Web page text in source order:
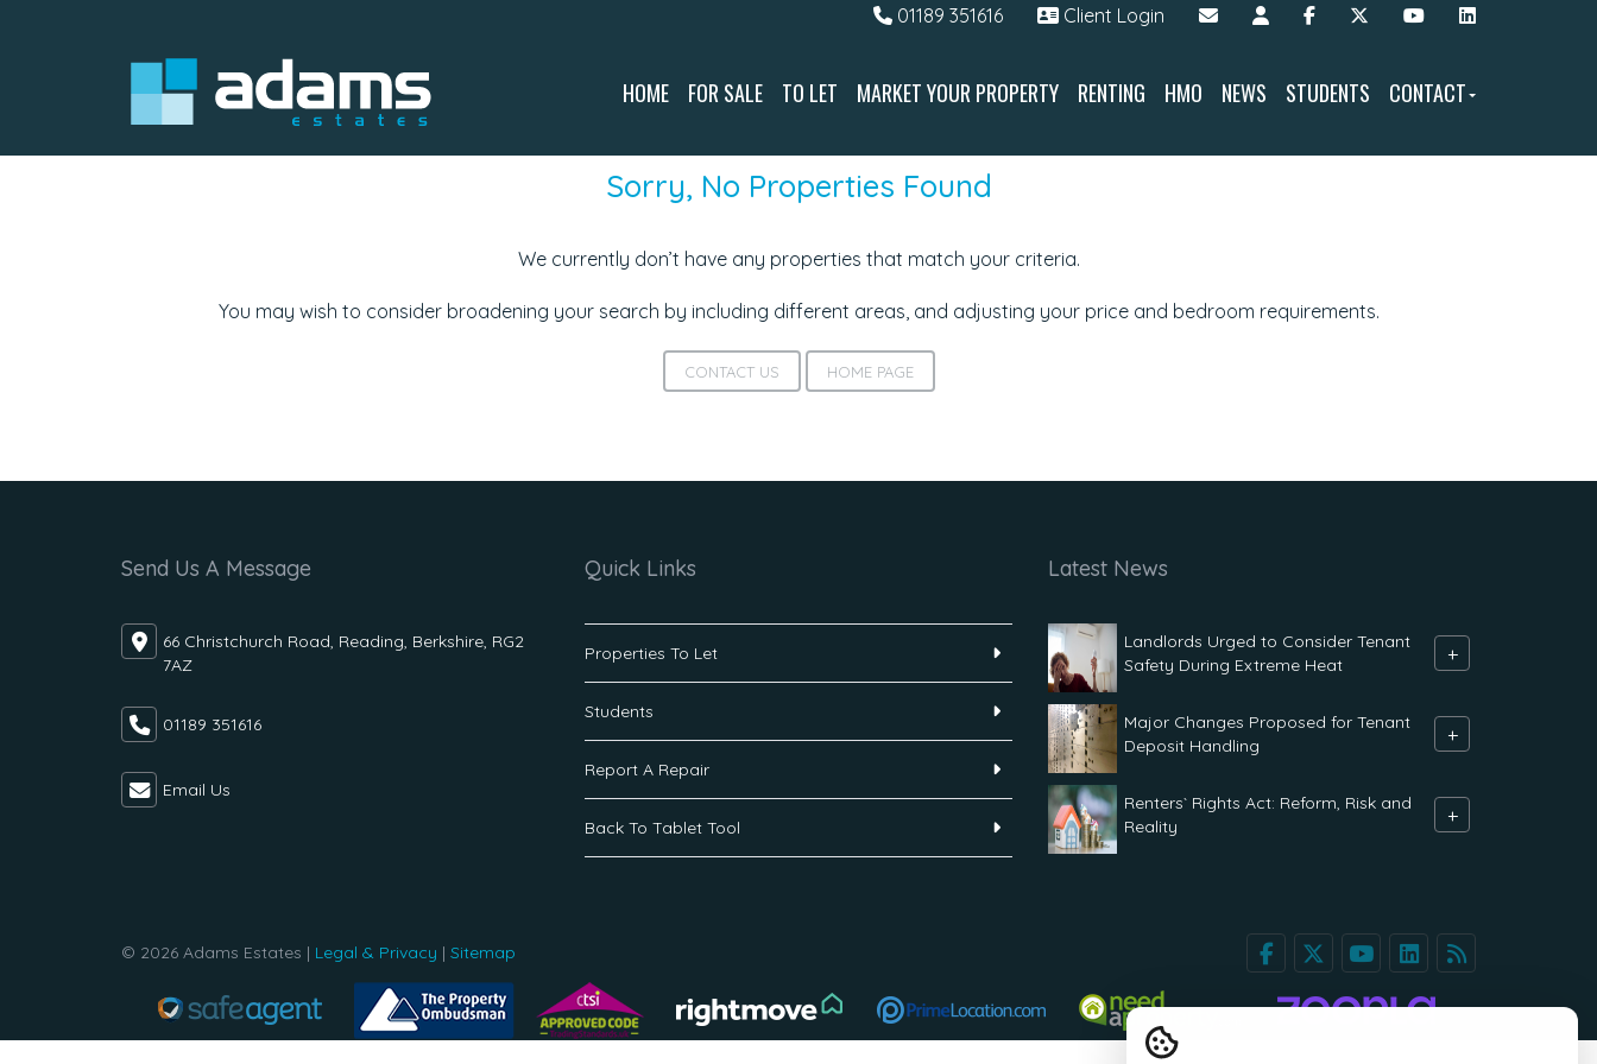
01189 351616 Client Login
HOME FOR SALE TO LET MARKET YOUR PROPERTY RENTING HMO NEWS STUDENTS CONTACT
Sorry, No Properties Found
We currently don’t have any properties that match your criteria.
You may wish to consider broadening your search by including different areas, and adjusting your price and bedroom requirements.
CONTACT US HOME PAGE
Send Us A Message
66 Christchurch Road, Reading, Berkshire, RG2
7AZ
01189 351616
Email Us
Quick Links
Properties To Let
Students
Report A Repair
Back To Tablet Tool
Latest News
Landlords Urged to Consider Tenant
Safety During Extreme Heat
+
Major Changes Proposed for Tenant
Deposit Handling
+
Renters` Rights Act: Reform, Risk and
Reality
+
© 2026 Adams Estates | Legal & Privacy | Sitemap